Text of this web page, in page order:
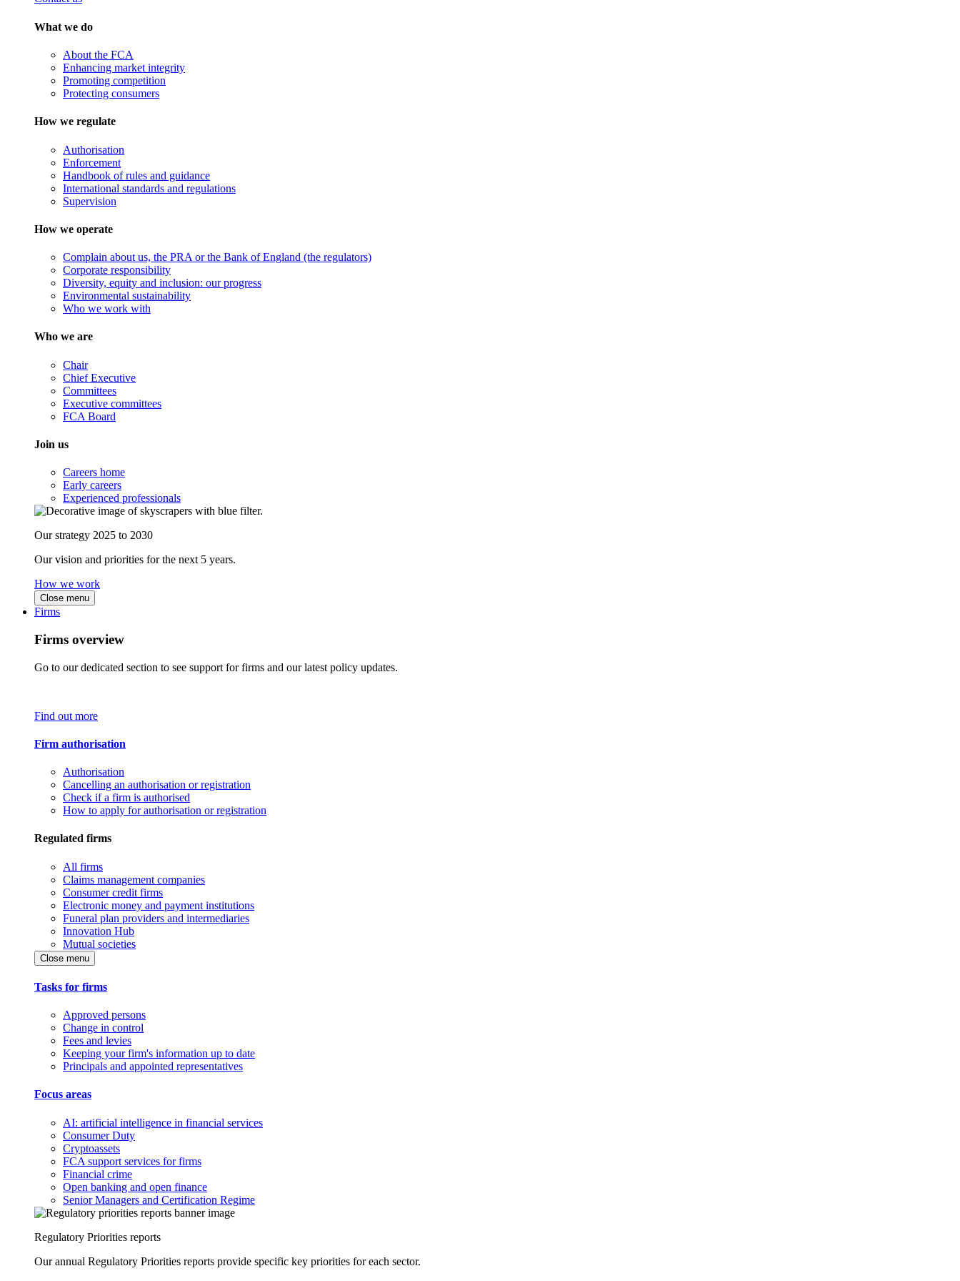
What we do
About the FCA
Enhancing market integrity
Promoting competition
Protecting consumers
How we regulate
Authorisation
Enforcement
Handbook of rules and guidance
International standards and regulations
Supervision
How we operate
Complain about us, the PRA or the Bank of England (the regulators)
Corporate responsibility
Diversity, equity and inclusion: our progress
Environmental sustainability
Who we work with
Who we are
Chair
Chief Executive
Committees
Executive committees
FCA Board
Join us
Careers home
Early careers
Experienced professionals
Our strategy 2025 to 2030
Our vision and priorities for the next 5 years.
How we work
Close menu
Firms
Firms overview
Go to our dedicated section to see support for firms and our latest policy updates.
Find out more
Firm authorisation
Authorisation
Cancelling an authorisation or registration
Check if a firm is authorised
How to apply for authorisation or registration
Regulated firms
All firms
Claims management companies
Consumer credit firms
Electronic money and payment institutions
Funeral plan providers and intermediaries
Innovation Hub
Mutual societies
Close menu
Tasks for firms
Approved persons
Change in control
Fees and levies
Keeping your firm's information up to date
Principals and appointed representatives
Focus areas
AI: artificial intelligence in financial services
Consumer Duty
Cryptoassets
FCA support services for firms
Financial crime
Open banking and open finance
Senior Managers and Certification Regime
Regulatory Priorities reports
Our annual Regulatory Priorities reports provide specific key priorities for each sector.